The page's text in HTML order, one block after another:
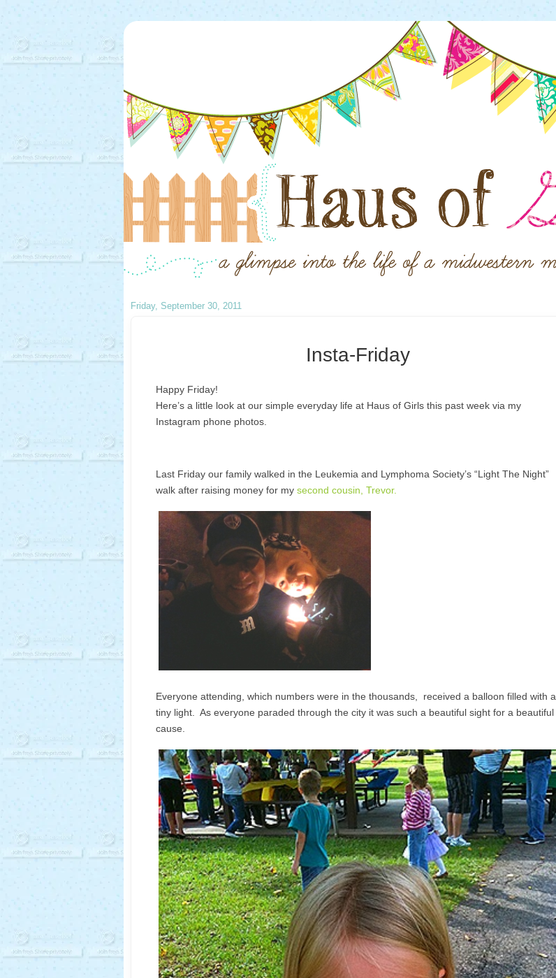
Friday, September 30, 2011
Insta-Friday
Happy Friday!
Here’s a little look at our simple everyday life at Haus of Girls this past week via my
Instagram phone photos.
Last Friday our family walked in the Leukemia and Lymphoma Society’s “Light The Night”
walk after raising money for my second cousin, Trevor.
Everyone attending, which numbers were in the thousands, received a balloon filled with a
tiny light. As everyone paraded through the city it was such a beautiful sight for a beautiful
cause.